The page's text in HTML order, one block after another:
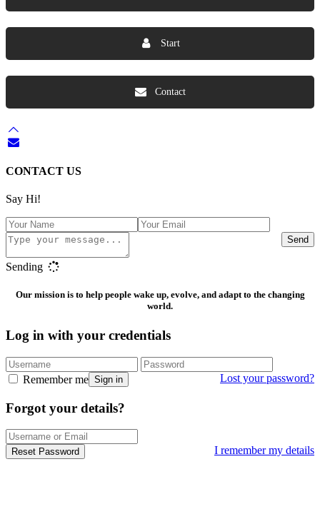
Start
Contact
CONTACT US
Say Hi!
Send
Sending
Our mission is to help people wake up, evolve, and adapt to the changing
world.
Log in with your credentials
Sign in
Remember me Lost your password?
Forgot your details?
Reset Password I remember my details